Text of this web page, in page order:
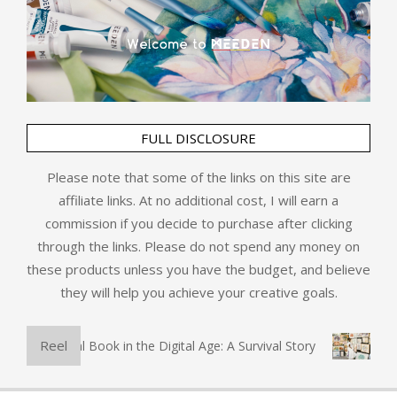
FULL DISCLOSURE
Please note that some of the links on this site are
affiliate links. At no additional cost, I will earn a
commission if you decide to purchase after clicking
through the links. Please do not spend any money on
these products unless you have the budget, and believe
they will help you achieve your creative goals.
Reel
The Physical Book in the Digital Age: A Survival Story